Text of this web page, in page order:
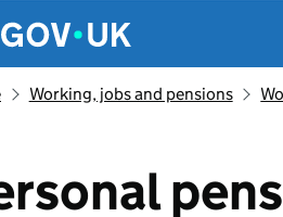
menu
Working, jobs and pensions